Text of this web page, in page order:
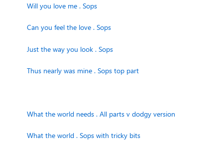
Will you love me . Sops
Can you feel the love . Sops
Just the way you look . Sops
Thus nearly was mine . Sops top part
What the world needs . All parts v dodgy version
What the world . Sops with tricky bits